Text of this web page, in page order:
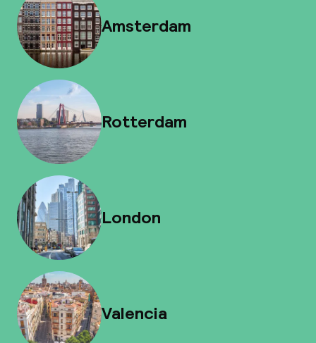
Amsterdam
Rotterdam
London
Valencia